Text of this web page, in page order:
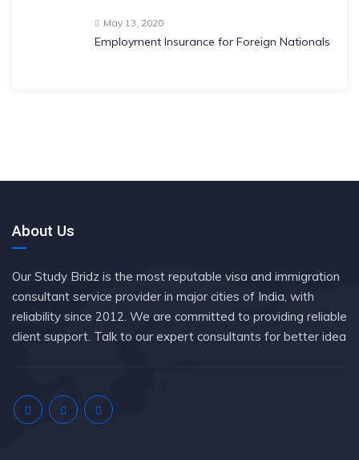
May 13, 2020
Employment Insurance for Foreign Nationals
About Us
Our Study Bridz is the most reputable visa and immigration
consultant service provider in major cities of India, with
reliability since 2012. We are committed to providing reliable
client support. Talk to our expert consultants for better idea